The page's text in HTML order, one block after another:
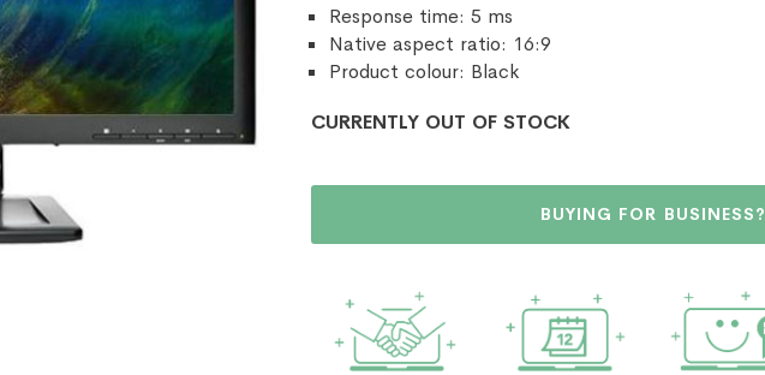
Response time: 5 ms
Native aspect ratio: 16:9
Product colour: Black
CURRENTLY OUT OF STOCK
BUYING FOR BUSINESS?